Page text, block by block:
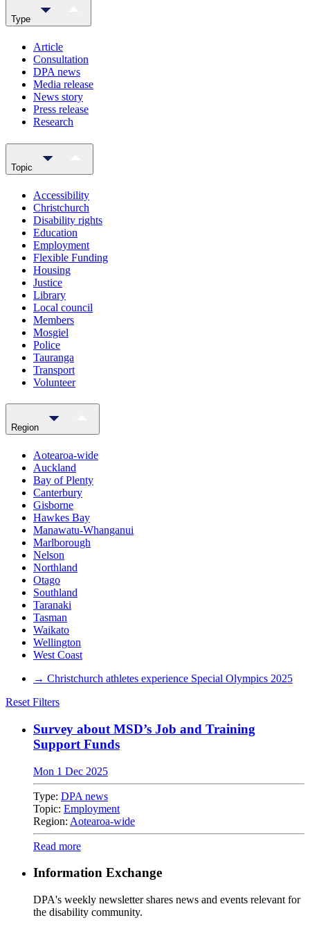
Type
Article
Consultation
DPA news
Media release
News story
Press release
Research
Topic
Accessibility
Christchurch
Disability rights
Education
Employment
Flexible Funding
Housing
Justice
Library
Local council
Members
Mosgiel
Police
Tauranga
Transport
Volunteer
Region
Aotearoa-wide
Auckland
Bay of Plenty
Canterbury
Gisborne
Hawkes Bay
Manawatu-Whanganui
Marlborough
Nelson
Northland
Otago
Southland
Taranaki
Tasman
Waikato
Wellington
West Coast
→ Christchurch athletes experience Special Olympics 2025
Reset Filters
Survey about MSD’s Job and Training
Support Funds
Mon 1 Dec 2025
Type: DPA news
Topic: Employment
Region: Aotearoa-wide
Read more
Information Exchange
DPA's weekly newsletter shares news and events relevant for
the disability community.